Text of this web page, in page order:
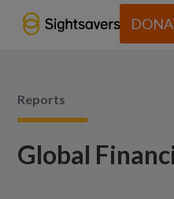
Reports
Global